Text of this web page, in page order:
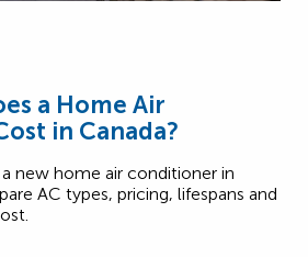
a Home Air
in Canada?
new home air conditioner in
AC types, pricing, lifespans and